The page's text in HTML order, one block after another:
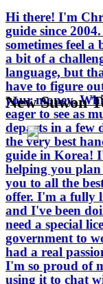
Hi there! I'm
guide since
sometimes feel
a bit of a
language, but
have to figure
your money.
eager to see as
departs in a few days. Relax, my friend!
the very best
guide in Korea!
helping you
you to all the
offer. I'm a fully licensed, professional tourist guide,
and I've been doing
need a special
government to
had a real
I'm so proud of
using it to chat
New Suwon